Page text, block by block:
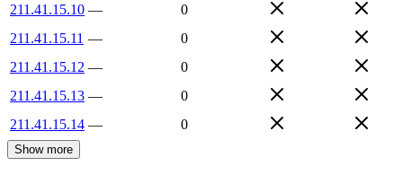
211.41.15.10 —
0
211.41.15.11 —
0
211.41.15.12 —
0
211.41.15.13 —
0
211.41.15.14 — 0
Show more